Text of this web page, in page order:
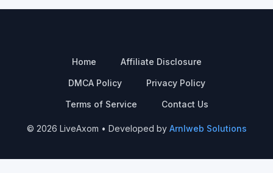
Home Affiliate Disclosure
DMCA Policy Privacy Policy
Terms of Service Contact Us
© 2026 LiveAxom • Developed by Arnlweb Solutions